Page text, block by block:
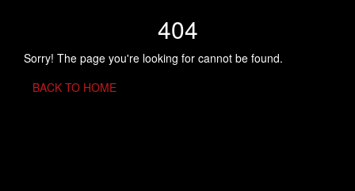
404
Sorry! The page you're looking for cannot be found.
BACK TO HOME